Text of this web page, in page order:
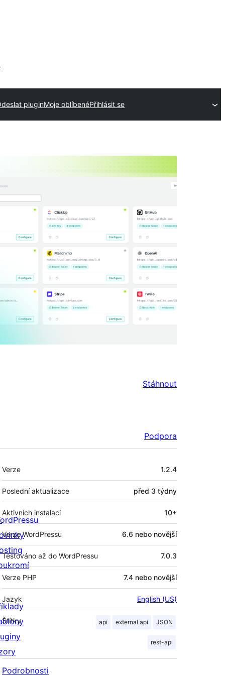
pluginMoje oblíbenéPřihlásit se
Stáhnout
Podpora
Meta
Verze 1.2.4
Poslední aktualizace před 3 týdny
Aktivních instalací 10+
Verze WordPressu 6.6 nebo novější
Testováno až do WordPressu 7.0.3
Verze PHP 7.4 nebo novější
Jazyk English (US)
Štítky api external api JSON
rest-api
Podrobnosti